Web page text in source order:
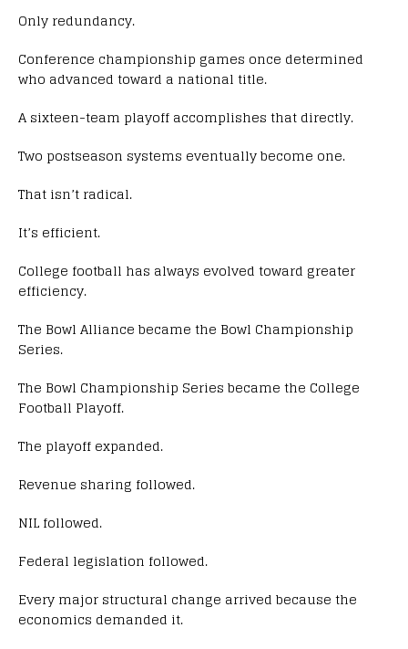
Only redundancy.
Conference championship games once determined
who advanced toward a national title.
A sixteen-team playoff accomplishes that directly.
Two postseason systems eventually become one.
That isn’t radical.
It’s efficient.
College football has always evolved toward greater
efficiency.
The Bowl Alliance became the Bowl Championship
Series.
The Bowl Championship Series became the College
Football Playoff.
The playoff expanded.
Revenue sharing followed.
NIL followed.
Federal legislation followed.
Every major structural change arrived because the
economics demanded it.